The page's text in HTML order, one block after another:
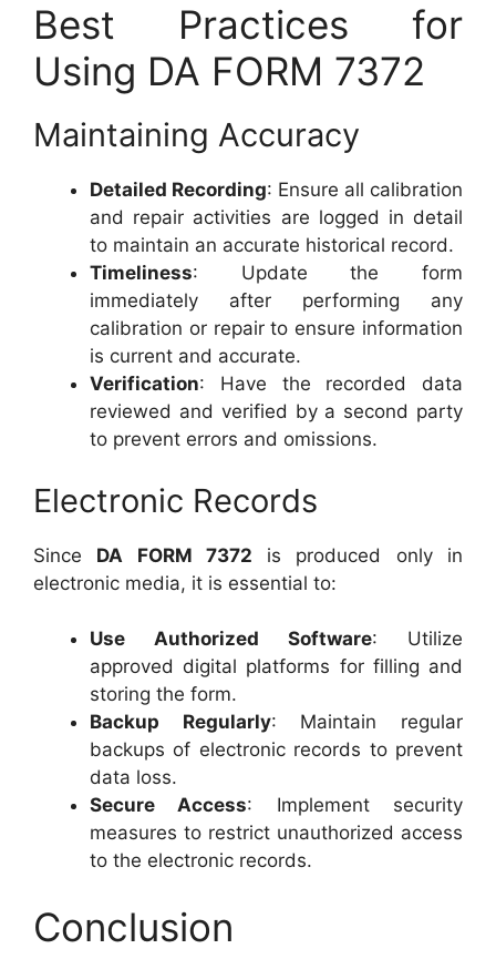
Best Practices for
Using DA FORM 7372
Maintaining Accuracy
Detailed Recording: Ensure all calibration
and repair activities are logged in detail
to maintain an accurate historical record.
Timeliness: Update the form
immediately after performing any
calibration or repair to ensure information
is current and accurate.
Verification: Have the recorded data
reviewed and verified by a second party
to prevent errors and omissions.
Electronic Records
Since DA FORM 7372 is produced only in
electronic media, it is essential to:
Use Authorized Software: Utilize
approved digital platforms for filling and
storing the form.
Backup Regularly: Maintain regular
backups of electronic records to prevent
data loss.
Secure Access: Implement security
measures to restrict unauthorized access
to the electronic records.
Conclusion